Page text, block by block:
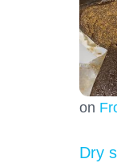
on
Dry